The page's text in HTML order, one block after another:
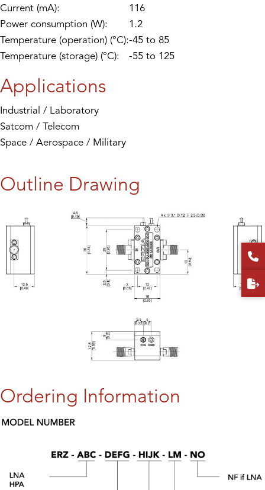
Current (mA):
116
Power consumption (W):
1.2
Temperature (operation) (°C):-45 to 85
Temperature (storage) (°C):
-55 to 125
Applications
Industrial / Laboratory
Satcom / Telecom
Space / Aerospace / Military
Outline Drawing
Ordering Information